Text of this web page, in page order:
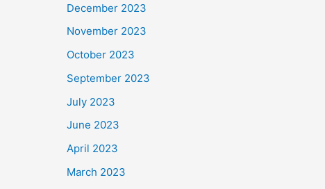
December 2023
November 2023
October 2023
September 2023
July 2023
June 2023
April 2023
March 2023